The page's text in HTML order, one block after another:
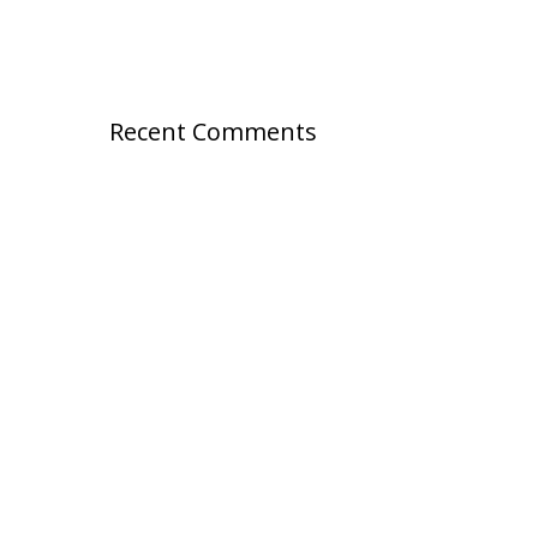
Recent Comments